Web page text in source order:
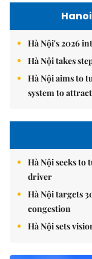
Hà Nội's 2026
Hà Nội takes
Hà Nội aims to
system to
Hà Nội seeks
driver
Hà Nội targets
congestion
Hà Nội sets